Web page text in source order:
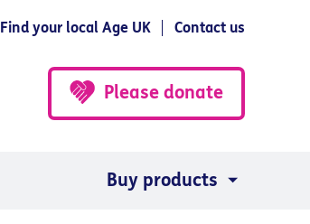
Find your local Age UK Contact us
Please donate
Buy products